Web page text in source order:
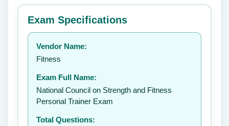
⭐ Rate this exam ✕
Your rating:
Exam Specifications
Vendor Name:
Fitness
Exam Full Name:
National Council on Strength and Fitness
Personal Trainer Exam
Total Questions: